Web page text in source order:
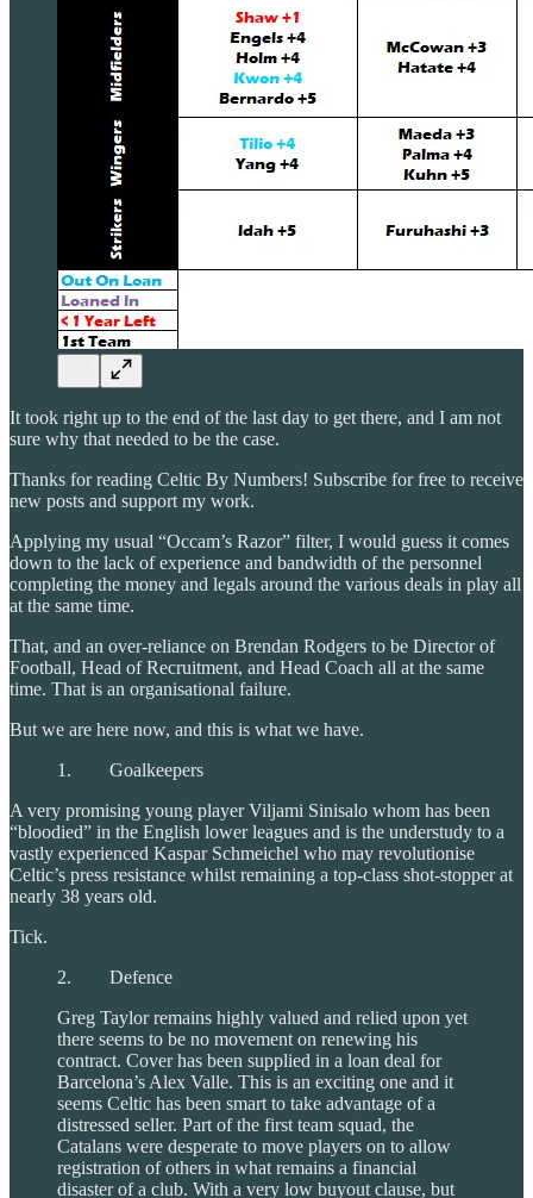
It took right up to the end of the last day to get there, and I am not
sure why that needed to be the case.
Thanks for reading Celtic By Numbers! Subscribe for free to receive
new posts and support my work.
Applying my usual “Occam’s Razor” filter, I would guess it comes
down to the lack of experience and bandwidth of the personnel
completing the money and legals around the various deals in play all
at the same time.
That, and an over-reliance on Brendan Rodgers to be Director of
Football, Head of Recruitment, and Head Coach all at the same
time. That is an organisational failure.
But we are here now, and this is what we have.
1. Goalkeepers
A very promising young player Viljami Sinisalo whom has been
“bloodied” in the English lower leagues and is the understudy to a
vastly experienced Kaspar Schmeichel who may revolutionise
Celtic’s press resistance whilst remaining a top-class shot-stopper at
nearly 38 years old.
Tick.
2. Defence
Greg Taylor remains highly valued and relied upon yet
there seems to be no movement on renewing his
contract. Cover has been supplied in a loan deal for
Barcelona’s Alex Valle. This is an exciting one and it
seems Celtic has been smart to take advantage of a
distressed seller. Part of the first team squad, the
Catalans were desperate to move players on to allow
registration of others in what remains a financial
disaster of a club. With a very low buyout clause, but